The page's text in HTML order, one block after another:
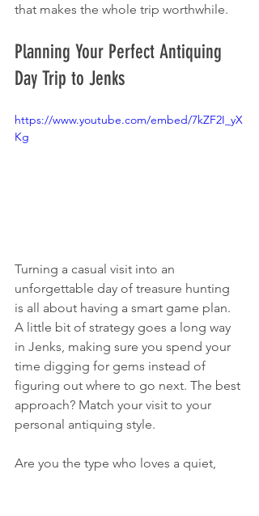
that makes the whole trip worthwhile.
Planning Your Perfect Antiquing
Day Trip to Jenks
https://www.youtube.com/embed/7kZF2I_yX
Kg
Turning a casual visit into an
unforgettable day of treasure hunting
is all about having a smart game plan.
A little bit of strategy goes a long way
in Jenks, making sure you spend your
time digging for gems instead of
figuring out where to go next. The best
approach? Match your visit to your
personal antiquing style.
Are you the type who loves a quiet,